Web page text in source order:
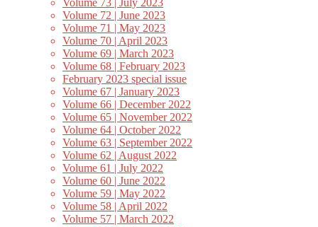
Volume 73 | July 2023
Volume 72 | June 2023
Volume 71 | May 2023
Volume 70 | April 2023
Volume 69 | March 2023
Volume 68 | February 2023
February 2023 special issue
Volume 67 | January 2023
Volume 66 | December 2022
Volume 65 | November 2022
Volume 64 | October 2022
Volume 63 | September 2022
Volume 62 | August 2022
Volume 61 | July 2022
Volume 60 | June 2022
Volume 59 | May 2022
Volume 58 | April 2022
Volume 57 | March 2022